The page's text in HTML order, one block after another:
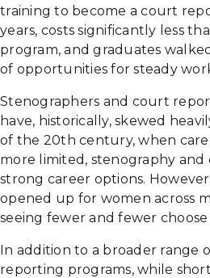
training to become a court
years, costs significantly less
program, and graduates
of opportunities for steady
Stenographers and court
have, historically, skewed
of the 20th century, when
more limited, stenography
strong career options.
opened up for women across
seeing fewer and fewer
In addition to a broader range
reporting programs, while